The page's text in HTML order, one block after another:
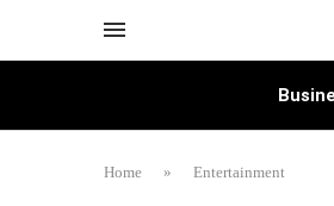
Home » Entertainment